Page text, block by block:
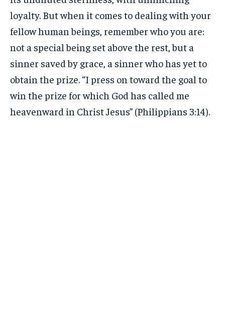
loyalty. But when it comes to dealing with your
fellow human beings, remember who you are:
not a special being set above the rest, but a
sinner saved by grace, a sinner who has yet to
obtain the prize. “I press on toward the goal to
win the prize for which God has called me
heavenward in Christ Jesus” (Philippians 3:14).